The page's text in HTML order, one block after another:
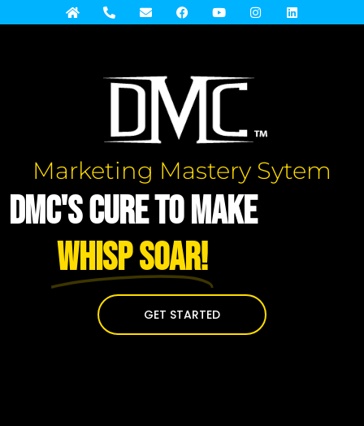
Marketing Mastery Sytem
DMC's Cure to Make
WHISP Soar!
GET STARTED